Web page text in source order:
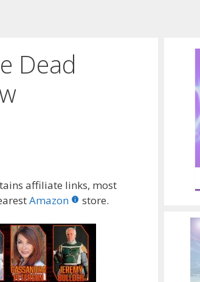
Dead
affiliate links, most
Amazon store.